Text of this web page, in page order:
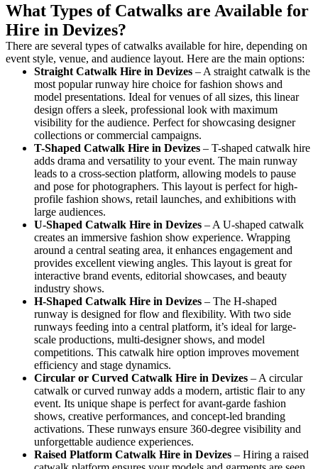
What Types of Catwalks are Available for
Hire in Devizes?
There are several types of catwalks available for hire, depending on
event style, venue, and audience layout. Here are the main options:
Straight Catwalk Hire in Devizes – A straight catwalk is the
most popular runway hire choice for fashion shows and
model presentations. Ideal for venues of all sizes, this linear
design offers a sleek, professional look with maximum
visibility for the audience. Perfect for showcasing designer
collections or commercial campaigns.
T-Shaped Catwalk Hire in Devizes – T-shaped catwalk hire
adds drama and versatility to your event. The main runway
leads to a cross-section platform, allowing models to pause
and pose for photographers. This layout is perfect for high-
profile fashion shows, retail launches, and exhibitions with
large audiences.
U-Shaped Catwalk Hire in Devizes – A U-shaped catwalk
creates an immersive fashion show experience. Wrapping
around a central seating area, it enhances engagement and
provides excellent viewing angles. This layout is great for
interactive brand events, editorial showcases, and beauty
industry shows.
H-Shaped Catwalk Hire in Devizes – The H-shaped
runway is designed for flow and flexibility. With two side
runways feeding into a central platform, it’s ideal for large-
scale productions, multi-designer shows, and model
competitions. This catwalk hire option improves movement
efficiency and stage dynamics.
Circular or Curved Catwalk Hire in Devizes – A circular
catwalk or curved runway adds a modern, artistic flair to any
event. Its unique shape is perfect for avant-garde fashion
shows, creative performances, and concept-led branding
activations. These runways ensure 360-degree visibility and
unforgettable audience experiences.
Raised Platform Catwalk Hire in Devizes – Hiring a raised